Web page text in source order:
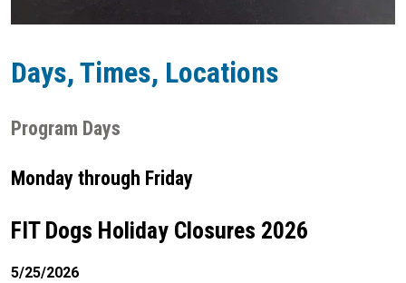
Days, Times, Locations
Program Days
Monday through Friday
FIT Dogs Holiday Closures 2026
5/25/2026